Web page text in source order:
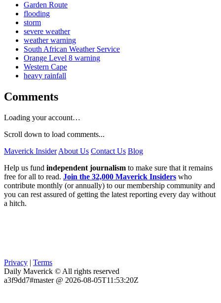
Garden Route
flooding
storm
severe weather
weather warning
South African Weather Service
Orange Level 8 warning
Western Cape
heavy rainfall
Comments
Loading your account…
Scroll down to load comments...
Maverick Insider About Us Contact Us Blog
Help us fund independent journalism to make sure that it remains
free for all to read. Join the 32,000 Maverick Insiders who
contribute monthly (or annually) to our membership community and
you can rest assured of getting the latest reporting every day without
a hitch.
Privacy | Terms
Daily Maverick © All rights reserved
a3f9dd7#master @ 2026-08-05T11:53:20Z